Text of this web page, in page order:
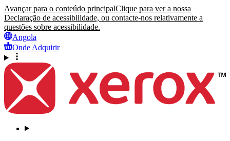
Avançar para o conteúdo principalClique para ver a nossa
Declaração de acessibilidade, ou contacte-nos relativamente a
questões sobre acessibilidade.
Angola
Onde Adquirir